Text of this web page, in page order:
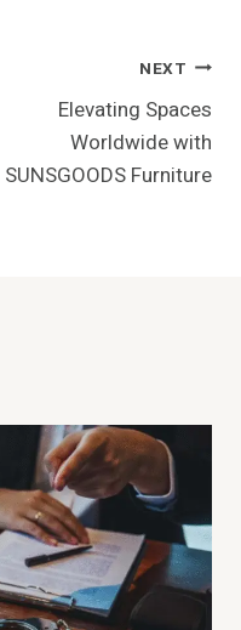
NEXT
Elevating Spaces
Worldwide with
SUNSGOODS Furniture